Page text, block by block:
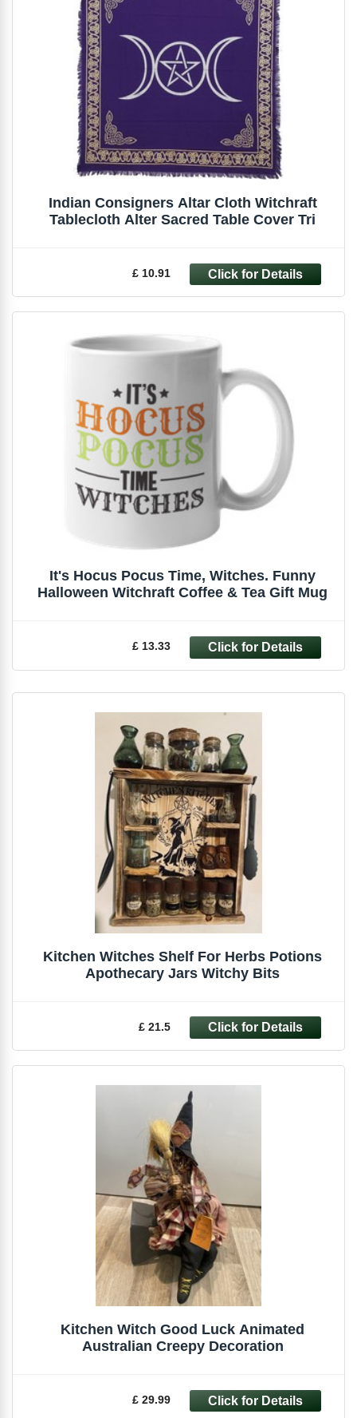
Indian Consigners Altar Cloth Witchraft
Tablecloth Alter Sacred Table Cover Tri
£ 10.91
It's Hocus Pocus Time, Witches. Funny
Halloween Witchraft Coffee & Tea Gift Mug
£ 13.33
Kitchen Witches Shelf For Herbs Potions
Apothecary Jars Witchy Bits
£ 21.5
Kitchen Witch Good Luck Animated
Australian Creepy Decoration
£ 29.99